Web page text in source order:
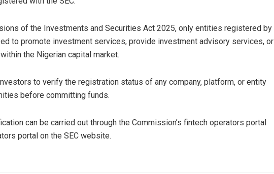
of the Investments and Securities Act 2025, only entities registered by
to promote investment services, provide investment advisory services, or
the Nigerian capital market.
to verify the registration status of any company, platform, or entity
before committing funds.
can be carried out through the Commission’s fintech operators portal
portal on the SEC website.